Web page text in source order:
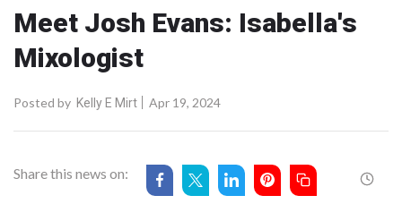
Meet Josh Evans: Isabella's
Mixologist
Posted by Kelly E Mirt Apr 19, 2024
Share this news on: